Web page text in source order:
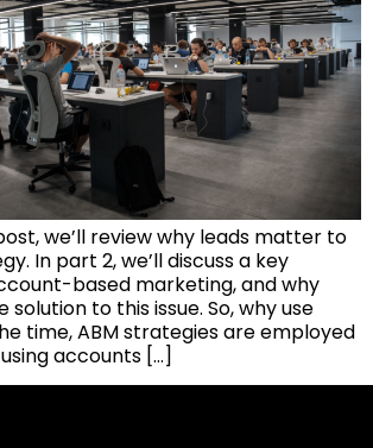
we’ll review why leads matter to
In part 2, we’ll discuss a key
based marketing, and why
solution to this issue. So, why use
time, ABM strategies are employed
accounts […]